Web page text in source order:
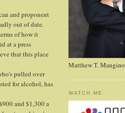
and proponent
out of date.
of how it
at a press
that this place
pulled over
for alcohol, has
and $1,300 a
Matthew T. Mangino
WATCH ME